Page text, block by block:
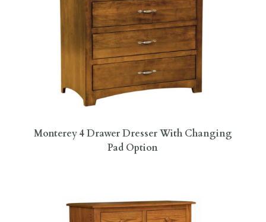
Monterey 4 Drawer Dresser With Changing
Pad Option